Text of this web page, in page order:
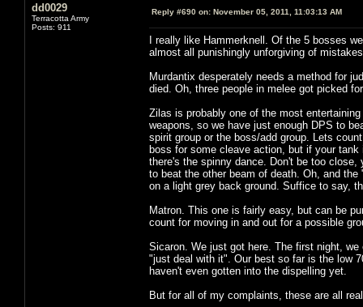
dd0029
Terracotta Army
Posts: 911
Reply #690 on: November 05, 2011, 11:03:13 AM
I really like Hammerknell. Of the 5 bosses
almost all punishingly unforgiving of
Murdantix desperately needs a method for
died. Oh, three people in melee got picked
Zilas is probably one of the most
weapons, so we have just enough DPS to
spirit group or the boss/add group. Lets
boss for some cleave action, but if your
there's the spinny dance. Don't be too
to beat the other beam of death. Oh, and
on a light grey back ground. Suffice to say,
Matron. This one is fairly easy, but can be
count for moving in and out for a possible
Sicaron. We just got here. The first night,
"just deal with it". Our best so far is the low
haven't even gotten into the dispelling yet.
But for all of my complaints, these are all